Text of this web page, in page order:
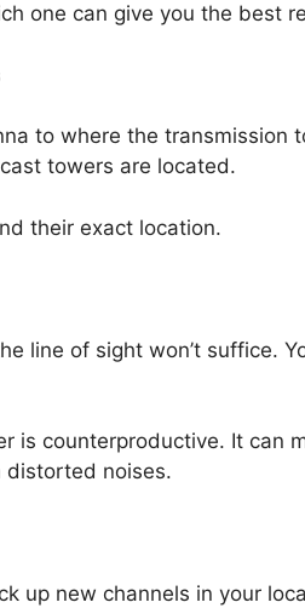
one can give you the best
to where the transmission
towers are located.
their exact location.
line of sight won’t suffice.
is counterproductive. It can
distorted noises.
up new channels in your